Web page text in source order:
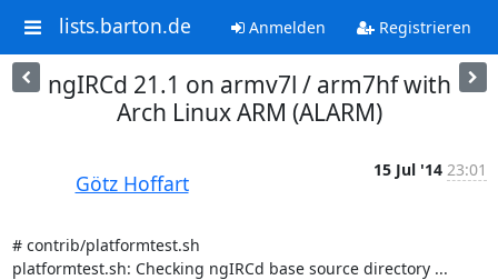
lists.barton.de Anmelden Registrieren
ngIRCd 21.1 on armv7l / arm7hf with
Arch Linux ARM (ALARM)
Götz Hoffart
15 Jul '14 23:01
# contrib/platformtest.sh
platformtest.sh: Checking ngIRCd base source directory ...